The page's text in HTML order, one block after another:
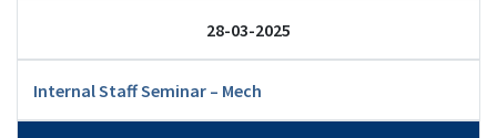
28-03-2025
Internal Staff Seminar – Mech